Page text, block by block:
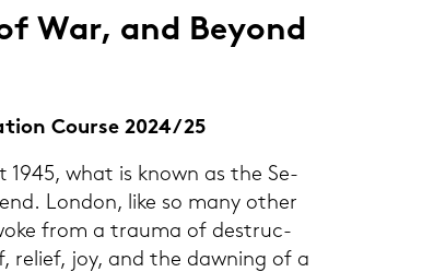
War, and Beyond
Cour­se 2024/25
1945, what is known as the Se­
Lon­don, like so many other
from a trau­ma of de­struc­
re­li­ef, joy, and the da­w­ning of a